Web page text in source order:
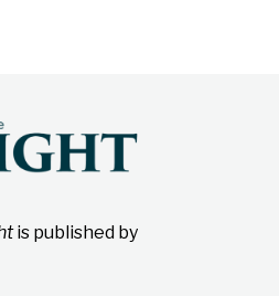
is published by